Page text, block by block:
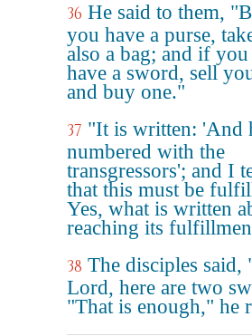
36 He said to them,
you have a purse,
also a bag; and if
have a sword, sell
and buy one."
37 "It is written: 'And
numbered with the
transgressors'; and I
that this must be
Yes, what is written
reaching its
38 The disciples said,
Lord, here are two
"That is enough," he